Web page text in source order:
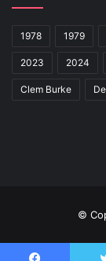
1978 1979
2023 2024
Clem Burke
©